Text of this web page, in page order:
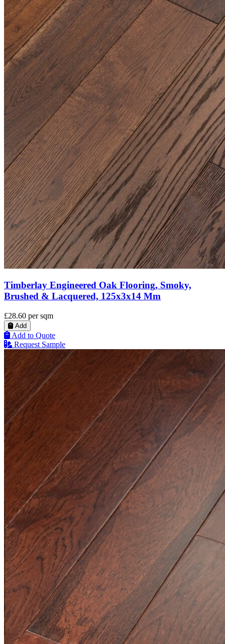
Timberlay Engineered Oak Flooring, Smoky,
Brushed & Lacquered, 125x3x14 Mm
£28.60 per sqm
Add
Add to Quote
Request Sample